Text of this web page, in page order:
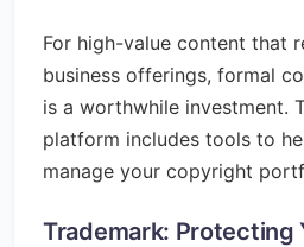
For high-value content that
business offerings, formal
is a worthwhile investment.
platform includes tools to
manage your copyright
Trademark: Protecting